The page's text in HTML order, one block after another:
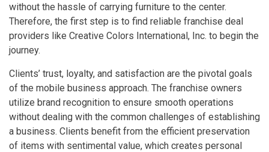
without the hassle of carrying furniture to the center.
Therefore, the first step is to find reliable franchise deal
providers like Creative Colors International, Inc. to begin the
journey.
Clients’ trust, loyalty, and satisfaction are the pivotal goals
of the mobile business approach. The franchise owners
utilize brand recognition to ensure smooth operations
without dealing with the common challenges of establishing
a business. Clients benefit from the efficient preservation
of items with sentimental value, which creates personal